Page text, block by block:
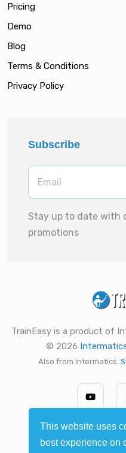
This website uses
best experience on
Pricing
Demo
Blog
Terms & Conditions
Privacy Policy
Subscribe
Stay up to date with
promotions
TrainEasy is a product of
© 2026
Also from Intermatics: